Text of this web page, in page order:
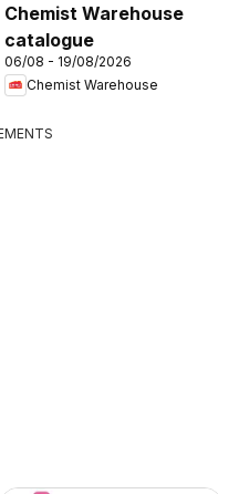
Chemist Warehouse
catalogue
06/08 - 19/08/2026
Chemist Warehouse